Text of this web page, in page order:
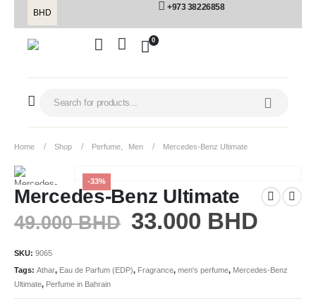
BHD
+973 38226858
0
Home Shop Perfume, Men Mercedes-Benz Ultimate
-33%
Mercedes-Benz Ultimate
49.000BHD 33.000 BHD
SKU: 9065
Tags: Athar, Eau de Parfum (EDP), Fragrance, men's perfume, Mercedes-Benz
Ultimate, Perfume in Bahrain